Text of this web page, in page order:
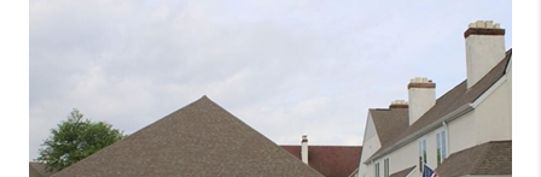
SELLING
FINANCING
HOME VALUE